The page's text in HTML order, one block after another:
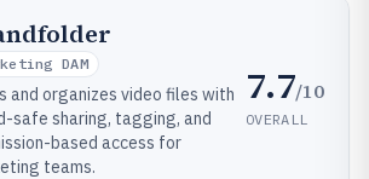
DAM
and organizes video files with
safe sharing, tagging, and
based access for
teams.
7.7/10
OVERALL